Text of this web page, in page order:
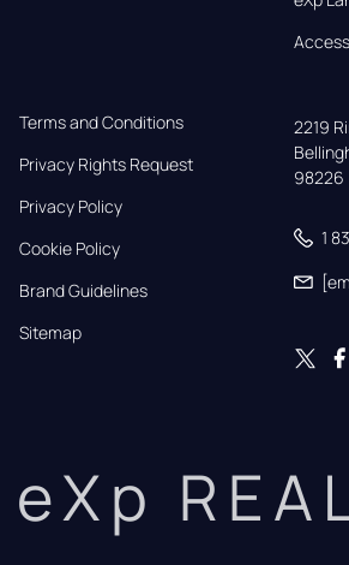
Terms and Conditions
Privacy Rights Request
Privacy Policy
Cookie Policy
Brand Guidelines
Sitemap
2219
98226
1
eXp